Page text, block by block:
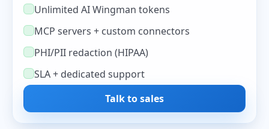
Unlimited AI Wingman tokens
MCP servers + custom connectors
PHI/PII redaction (HIPAA)
SLA + dedicated support
Talk to sales